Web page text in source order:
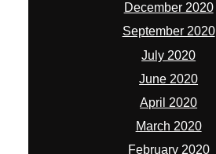
December 2020
September 2020
July 2020
June 2020
April 2020
March 2020
February 2020